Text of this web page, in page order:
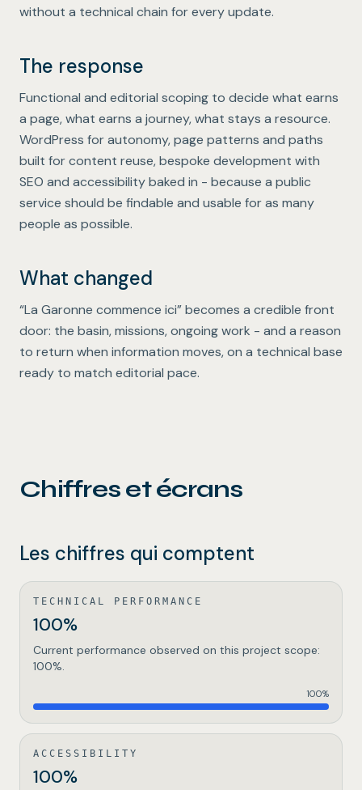
without a technical chain for every update.
The response
Functional and editorial scoping to decide what earns
a page, what earns a journey, what stays a resource.
WordPress for autonomy, page patterns and paths
built for content reuse, bespoke development with
SEO and accessibility baked in - because a public
service should be findable and usable for as many
people as possible.
What changed
“La Garonne commence ici” becomes a credible front
door: the basin, missions, ongoing work - and a reason
to return when information moves, on a technical base
ready to match editorial pace.
Chiffres et écrans
Les chiffres qui comptent
TECHNICAL PERFORMANCE
100%
Current performance observed on this project scope:
100%.
100%
ACCESSIBILITY
100%